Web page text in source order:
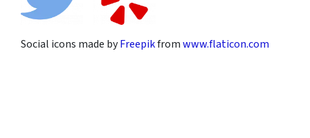
Social icons made byFreepikfromwww.flaticon.com